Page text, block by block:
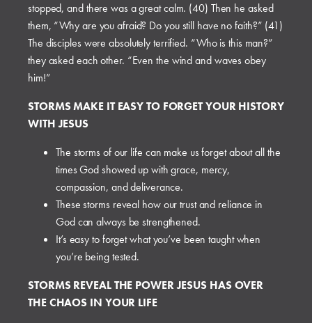
stopped, and there was a great calm. (40) Then he asked
them, “Why are you afraid? Do you still have no faith?” (41)
The disciples were absolutely terrified. “Who is this man?”
they asked each other. “Even the wind and waves obey
him!”
STORMS MAKE IT EASY TO FORGET YOUR HISTORY
WITH JESUS
The storms of our life can make us forget about all the
times God showed up with grace, mercy,
compassion, and deliverance.
These storms reveal how our trust and reliance in
God can always be strengthened.
It’s easy to forget what you’ve been taught when
you’re being tested.
STORMS REVEAL THE POWER JESUS HAS OVER
THE CHAOS IN YOUR LIFE